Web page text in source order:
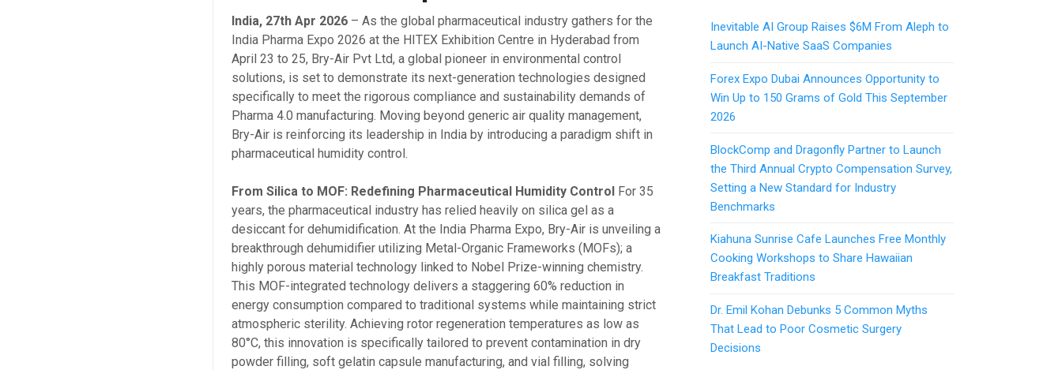
India, 27th Apr 2026 – As the global pharmaceutical industry gathers for the
India Pharma Expo 2026 at the HITEX Exhibition Centre in Hyderabad from
April 23 to 25, Bry-Air Pvt Ltd, a global pioneer in environmental control
solutions, is set to demonstrate its next-generation technologies designed
specifically to meet the rigorous compliance and sustainability demands of
Pharma 4.0 manufacturing. Moving beyond generic air quality management,
Bry-Air is reinforcing its leadership in India by introducing a paradigm shift in
pharmaceutical humidity control.
From Silica to MOF: Redefining Pharmaceutical Humidity Control For 35
years, the pharmaceutical industry has relied heavily on silica gel as a
desiccant for dehumidification. At the India Pharma Expo, Bry-Air is unveiling a
breakthrough dehumidifier utilizing Metal-Organic Frameworks (MOFs); a
highly porous material technology linked to Nobel Prize-winning chemistry.
This MOF-integrated technology delivers a staggering 60% reduction in
energy consumption compared to traditional systems while maintaining strict
atmospheric sterility. Achieving rotor regeneration temperatures as low as
80°C, this innovation is specifically tailored to prevent contamination in dry
powder filling, soft gelatin capsule manufacturing, and vial filling, solving
Inevitable AI Group Raises $6M From Aleph to
Launch AI-Native SaaS Companies
Forex Expo Dubai Announces Opportunity to
Win Up to 150 Grams of Gold This September
2026
BlockComp and Dragonfly Partner to Launch
the Third Annual Crypto Compensation Survey,
Setting a New Standard for Industry
Benchmarks
Kiahuna Sunrise Cafe Launches Free Monthly
Cooking Workshops to Share Hawaiian
Breakfast Traditions
Dr. Emil Kohan Debunks 5 Common Myths
That Lead to Poor Cosmetic Surgery
Decisions